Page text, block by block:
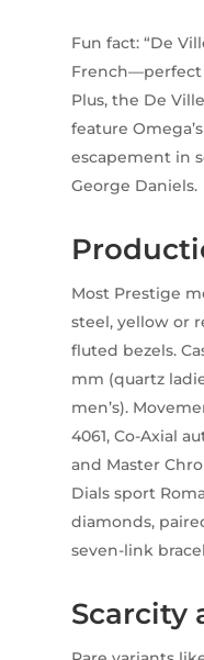
Fun fact: “De
French—perfect
Plus, the De
feature
escapement in
George Daniels.
Most Prestige
steel, yellow or
fluted bezels.
mm (quartz
men’s).
4061, Co-Axial
and Master
Dials sport
diamonds,
seven-link
Scarcity